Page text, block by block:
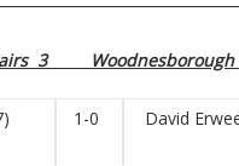
3
1-0 David